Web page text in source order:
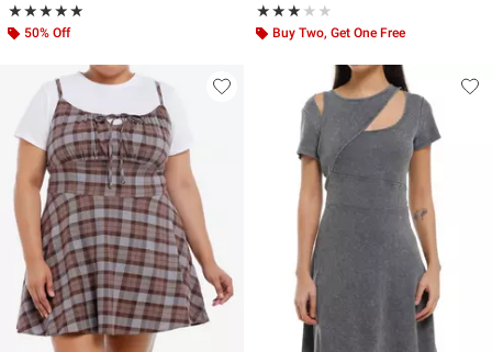
★★★★★
Rating, 5 out of 5
★★★★★
50% Off
★★★★★
Rating, 3 out of 5
★★★★★
Buy Two, Get One Free